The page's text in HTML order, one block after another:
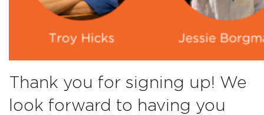
Thank you for signing up! We
look forward to having you